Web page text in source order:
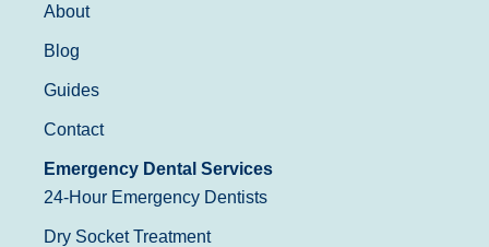
About
Blog
Guides
Contact
Emergency Dental Services
24-Hour Emergency Dentists
Dry Socket Treatment